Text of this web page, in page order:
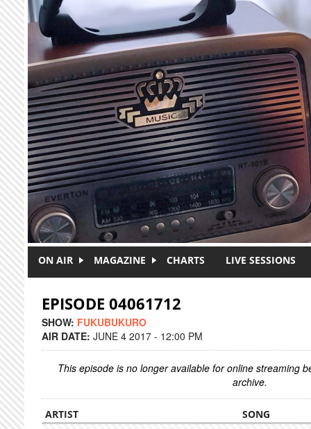
Skip to main content
ON AIR MAGAZINE CHARTS LIVE SESSIONS
EPISODE 04061712
SHOW: FUKUBUKURO
AIR DATE: JUNE 4 2017 - 12:00 PM
This episode is no longer available for online streaming
archive.
ARTIST SONG